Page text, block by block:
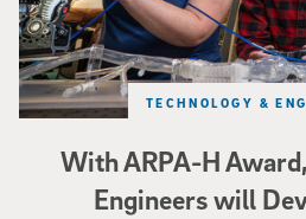
With ARPA-H
Engineers will
TECHNOLOGY &